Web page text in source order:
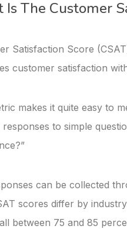
The Customer
Satisfaction Score
customer satisfaction
makes it quite easy to
to simple
can be collected
scores differ by
between 75 and 85